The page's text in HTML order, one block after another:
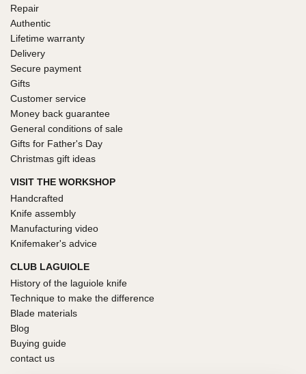
Repair
Authentic
Lifetime warranty
Delivery
Secure payment
Gifts
Customer service
Money back guarantee
General conditions of sale
Gifts for Father's Day
Christmas gift ideas
VISIT THE WORKSHOP
Handcrafted
Knife assembly
Manufacturing video
Knifemaker's advice
CLUB LAGUIOLE
History of the laguiole knife
Technique to make the difference
Blade materials
Blog
Buying guide
contact us